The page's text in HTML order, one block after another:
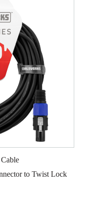
to Twist Lock